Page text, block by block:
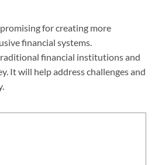
for creating more
financial systems.
financial institutions and
It will help address challenges and